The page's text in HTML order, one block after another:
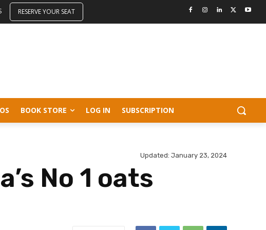
RESERVE YOUR SEAT
BOOK STORE LOG IN SUBSCRIPTION
Updated: January 23, 2024
No 1 oats